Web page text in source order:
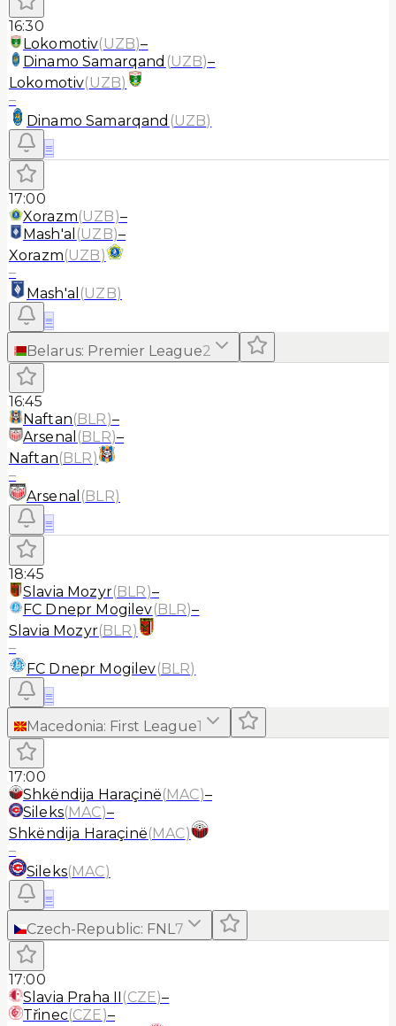
16:30
Lokomotiv(UZB)–
Dinamo Samarqand (UZB)–
Lokomotiv(UZB)
–
Dinamo Samarqand (UZB)
≡
17:00
Xorazm(UZB)–
Mash'al (UZB)–
Xorazm(UZB)
–
Mash'al (UZB)
≡
Belarus: Premier League2
16:45
Naftan(BLR)–
Arsenal (BLR)–
Naftan(BLR)
–
Arsenal (BLR)
≡
18:45
Slavia Mozyr(BLR)–
FC Dnepr Mogilev(BLR)–
Slavia Mozyr(BLR)
–
FC Dnepr Mogilev(BLR)
≡
Macedonia: First League1
17:00
Shkëndija Haraçinë(MAC)–
Sileks(MAC)–
Shkëndija Haraçinë(MAC)
–
Sileks(MAC)
≡
Czech-Republic: FNL7
17:00
Slavia Praha II (CZE)–
Třinec(CZE)–